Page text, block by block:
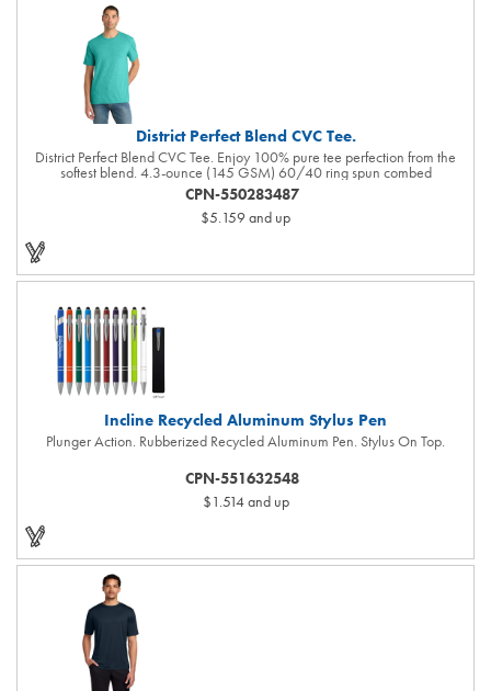
District Perfect Blend CVC Tee.
District Perfect Blend CVC Tee. Enjoy 100% pure tee perfection from the
softest blend. 4.3-ounce (145 GSM) 60/40 ring spun combed
cotton/polyester, 34 singles 90/10 ring spun combed cotton/polyester
(Light Heather Grey) 1x1 rib knit neck Shoulder to shoulder taping Tear-
away label All heather colors (except for Light Heather Grey) in this product
cotton/polyester blend. Your order may contain a combination of both
CPN-550283487
$5.159 and up
Incline Recycled Aluminum Stylus Pen
Plunger Action. Rubberized Recycled Aluminum Pen. Stylus On Top.
CPN-551632548
$1.514and up